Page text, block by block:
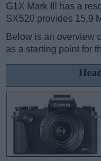
G1X Mark III has a
SX520 provides 15.9
Below is an overview
as a starting point for